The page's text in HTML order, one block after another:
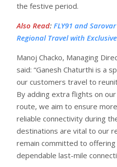
the festive period.
Also Read: FLY91 and
Regional Travel with
Manoj Chacko, Managing
said: “Ganesh Chaturthi is a
our customers travel to
By adding extra flights on
route, we aim to ensure
reliable connectivity during
destinations are vital to our
remain committed to
dependable last-mile